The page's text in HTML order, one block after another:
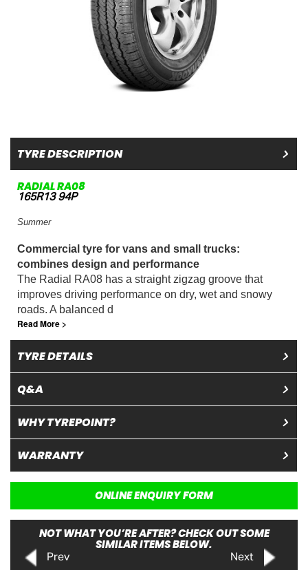
TYRE DESCRIPTION
RADIAL RA08
165R13 94P
Summer
Commercial tyre for vans and small trucks:
combines design and performance
The Radial RA08 has a straight zigzag groove that
improves driving performance on dry, wet and snowy
roads. A balanced d
Read More >
TYRE DETAILS
Q&A
WHY TYREPOINT?
WARRANTY
ONLINE ENQUIRY FORM
NOT WHAT YOU’RE AFTER? CHECK OUT SOME
SIMILAR ITEMS BELOW.
Prev Next